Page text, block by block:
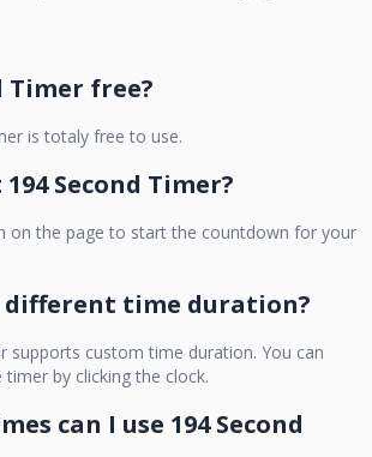
Timer free?
is totaly free to use.
194 Second Timer?
on the page to start the countdown for your
different time duration?
supports custom time duration. You can
by clicking the clock.
can I use 194 Second